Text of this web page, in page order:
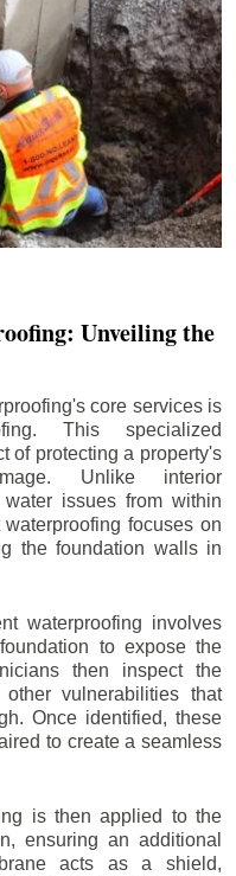
Unveiling the
core services is
This specialized
of protecting a property's
Unlike interior
issues from within
focuses on
the foundation walls in
waterproofing involves
to expose the
then inspect the
vulnerabilities that
Once identified, these
to create a seamless
is then applied to the
ensuring an additional
acts as a shield,